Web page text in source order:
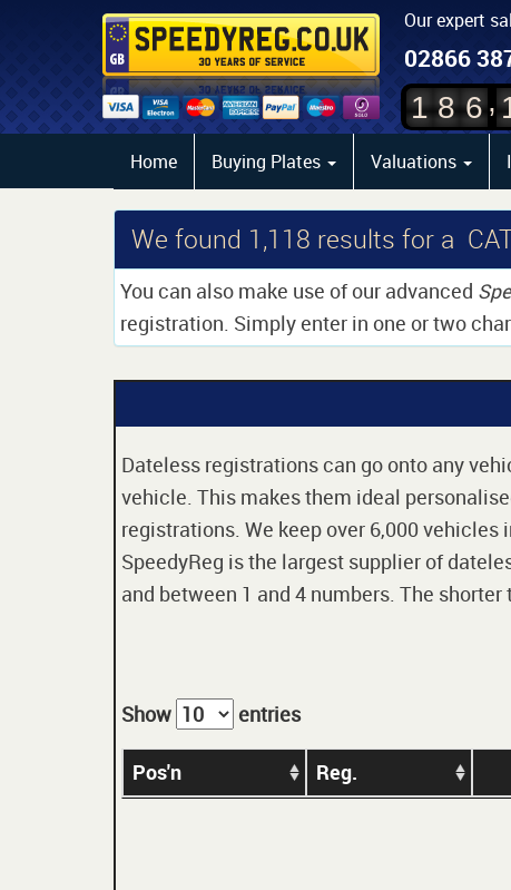
Our expert
02866
1 8 6 ,
Home Buying Plates Valuations
We found 1,118 results for a
You can also make use of our advanced
registration. Simply enter in one or two
Dateless registrations can go onto any
vehicle. This makes them ideal
registrations. We keep over 6,000
SpeedyReg is the largest supplier of
and between 1 and 4 numbers. The
Show entries
Pos'n Reg.